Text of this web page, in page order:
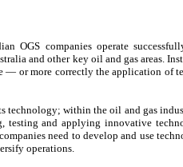
OGS companies operate
and other key oil and gas areas.
— or more correctly the application of
technology; within the oil and gas
testing and applying innovative
need to develop and use
operations.